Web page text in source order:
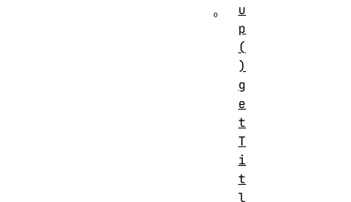
。
u
p
(
)
g
e
t
T
i
t
l